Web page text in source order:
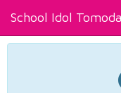
School Idol